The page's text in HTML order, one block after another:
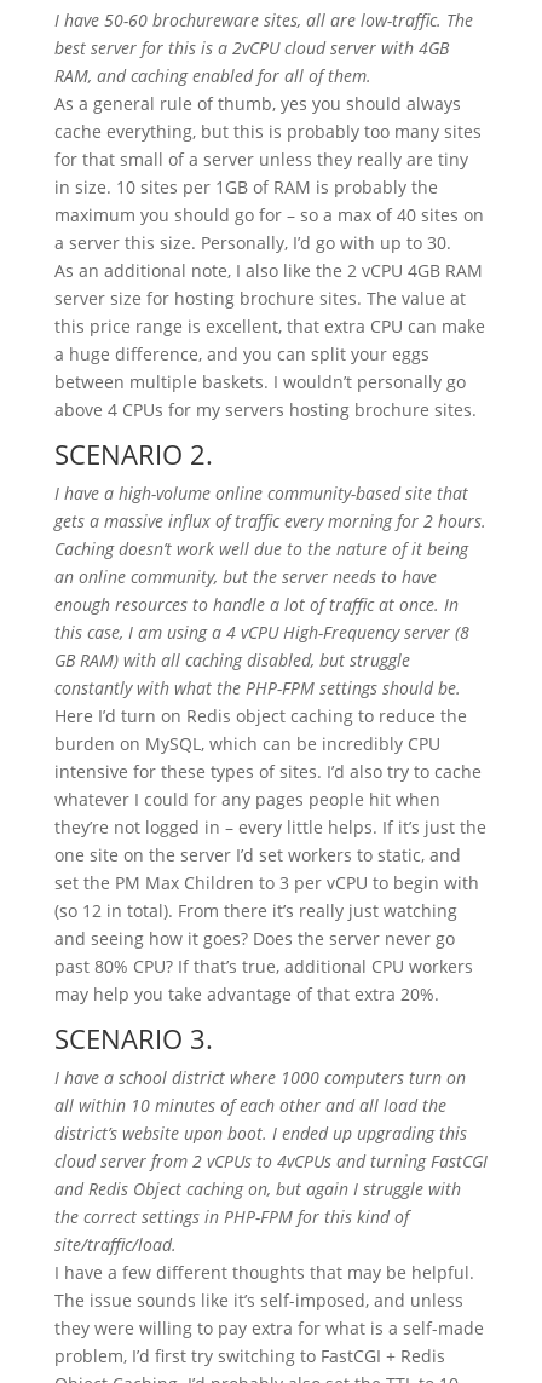
I have 50-60 brochureware sites, all are low-traffic. The
best server for this is a 2vCPU cloud server with 4GB
RAM, and caching enabled for all of them.
As a general rule of thumb, yes you should always
cache everything, but this is probably too many sites
for that small of a server unless they really are tiny
in size. 10 sites per 1GB of RAM is probably the
maximum you should go for – so a max of 40 sites on
a server this size. Personally, I’d go with up to 30.
As an additional note, I also like the 2 vCPU 4GB RAM
server size for hosting brochure sites. The value at
this price range is excellent, that extra CPU can make
a huge difference, and you can split your eggs
between multiple baskets. I wouldn’t personally go
above 4 CPUs for my servers hosting brochure sites.
SCENARIO 2.
I have a high-volume online community-based site that
gets a massive influx of traffic every morning for 2 hours.
Caching doesn’t work well due to the nature of it being
an online community, but the server needs to have
enough resources to handle a lot of traffic at once. In
this case, I am using a 4 vCPU High-Frequency server (8
GB RAM) with all caching disabled, but struggle
constantly with what the PHP-FPM settings should be.
Here I’d turn on Redis object caching to reduce the
burden on MySQL, which can be incredibly CPU
intensive for these types of sites. I’d also try to cache
whatever I could for any pages people hit when
they’re not logged in – every little helps. If it’s just the
one site on the server I’d set workers to static, and
set the PM Max Children to 3 per vCPU to begin with
(so 12 in total). From there it’s really just watching
and seeing how it goes? Does the server never go
past 80% CPU? If that’s true, additional CPU workers
may help you take advantage of that extra 20%.
SCENARIO 3.
I have a school district where 1000 computers turn on
all within 10 minutes of each other and all load the
district’s website upon boot. I ended up upgrading this
cloud server from 2 vCPUs to 4vCPUs and turning FastCGI
and Redis Object caching on, but again I struggle with
the correct settings in PHP-FPM for this kind of
site/traffic/load.
I have a few different thoughts that may be helpful.
The issue sounds like it’s self-imposed, and unless
they were willing to pay extra for what is a self-made
problem, I’d first try switching to FastCGI + Redis